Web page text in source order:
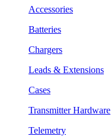
Accessories
Batteries
Chargers
Leads & Extensions
Cases
Transmitter Hardware
Telemetry